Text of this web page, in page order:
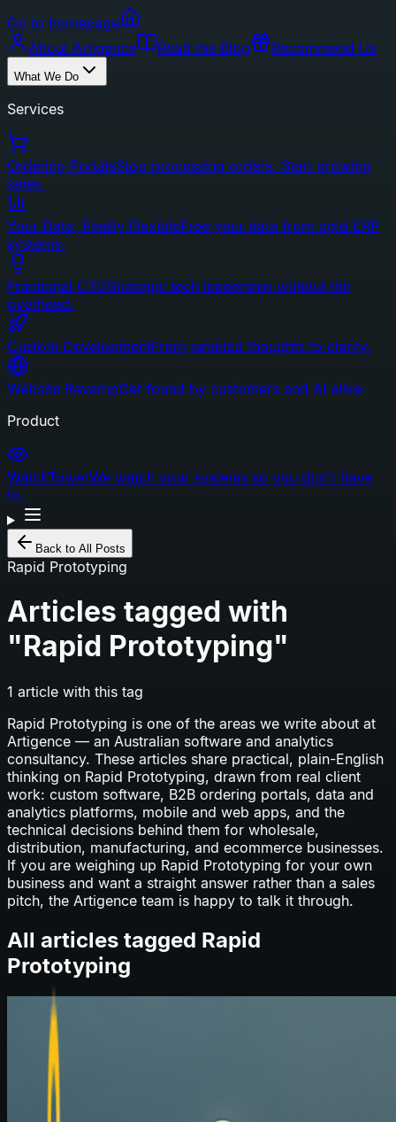
Go to homepage
About Artigence
Read the Blog Recommend Us
What We Do
Services
Ordering PortalsStop processing orders. Start growing
sales.
Your Data, Finally FlexibleFree your data from rigid ERP
systems.
Fractional CTOStrategic tech leadership without the
overhead.
Custom DevelopmentFrom jumbled thoughts to clarity.
Website RevampGet found by customers and AI alike.
Product
WatchTowerWe watch your systems so you don't have
to.
Back to All Posts
Rapid Prototyping
Articles tagged with
"Rapid Prototyping"
1 article with this tag
Rapid Prototyping is one of the areas we write about at
Artigence — an Australian software and analytics
consultancy. These articles share practical, plain-English
thinking on Rapid Prototyping, drawn from real client
work: custom software, B2B ordering portals, data and
analytics platforms, mobile and web apps, and the
technical decisions behind them for wholesale,
distribution, manufacturing, and ecommerce businesses.
If you are weighing up Rapid Prototyping for your own
business and want a straight answer rather than a sales
pitch, the Artigence team is happy to talk it through.
All articles tagged Rapid
Prototyping